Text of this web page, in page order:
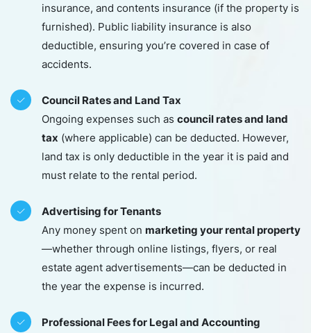
insurance, and contents insurance (if the property is
furnished). Public liability insurance is also
deductible, ensuring you’re covered in case of
accidents.
Council Rates and Land Tax
Ongoing expenses such as council rates and land
tax (where applicable) can be deducted. However,
land tax is only deductible in the year it is paid and
must relate to the rental period.
Advertising for Tenants
Any money spent on marketing your rental property
—whether through online listings, flyers, or real
estate agent advertisements—can be deducted in
the year the expense is incurred.
Professional Fees for Legal and Accounting